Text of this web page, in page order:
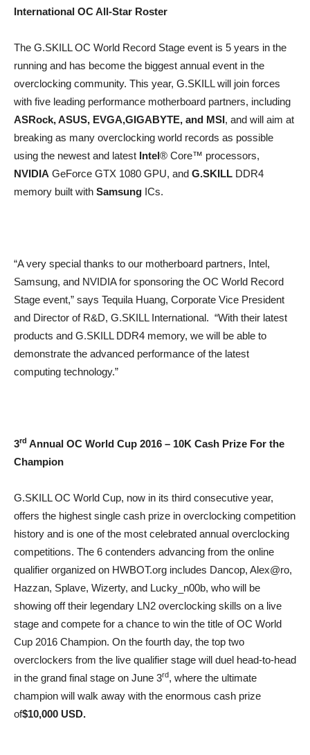
International OC All-Star Roster
The G.SKILL OC World Record Stage event is 5 years in the
running and has become the biggest annual event in the
overclocking community. This year, G.SKILL will join forces
with five leading performance motherboard partners, including
ASRock, ASUS, EVGA,GIGABYTE, and MSI, and will aim at
breaking as many overclocking world records as possible
using the newest and latest Intel® Core™ processors,
NVIDIA GeForce GTX 1080 GPU, and G.SKILL DDR4
memory built with Samsung ICs.
“A very special thanks to our motherboard partners, Intel,
Samsung, and NVIDIA for sponsoring the OC World Record
Stage event,” says Tequila Huang, Corporate Vice President
and Director of R&D, G.SKILL International. “With their latest
products and G.SKILL DDR4 memory, we will be able to
demonstrate the advanced performance of the latest
computing technology.”
3rd Annual OC World Cup 2016 – 10K Cash Prize For the
Champion
G.SKILL OC World Cup, now in its third consecutive year,
offers the highest single cash prize in overclocking competition
history and is one of the most celebrated annual overclocking
competitions. The 6 contenders advancing from the online
qualifier organized on HWBOT.org includes Dancop, Alex@ro,
Hazzan, Splave, Wizerty, and Lucky_n00b, who will be
showing off their legendary LN2 overclocking skills on a live
stage and compete for a chance to win the title of OC World
Cup 2016 Champion. On the fourth day, the top two
overclockers from the live qualifier stage will duel head-to-head
in the grand final stage on June 3rd, where the ultimate
champion will walk away with the enormous cash prize
of$10,000 USD.